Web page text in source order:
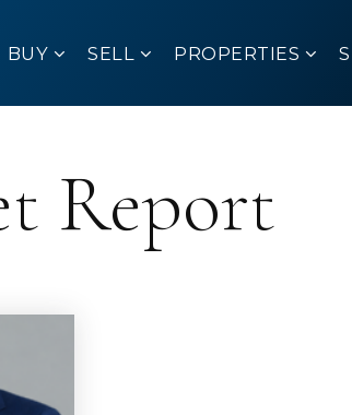
BUY SELL PROPERTIES
Report